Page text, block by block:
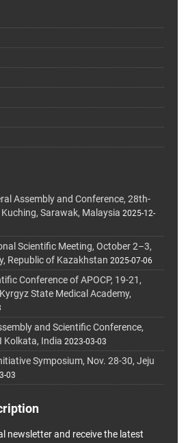
Assembly and Conference, 28th-
Sarawak, Malaysia 2025-12-
Scientific Meeting, October 2–3,
Republic of Kazakhstan 2025-07-06
Conference of APOCP, 19-21,
State Medical Academy,
and Scientific Conference,
Kolkata, India 2023-03-03
Symposium, Nov. 28-30, Jeju
03
newsletter and receive the latest